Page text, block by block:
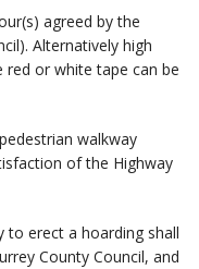
agreed by the
Alternatively high
or white tape can be
walkway
of the Highway
to erect a hoarding shall
County Council, and